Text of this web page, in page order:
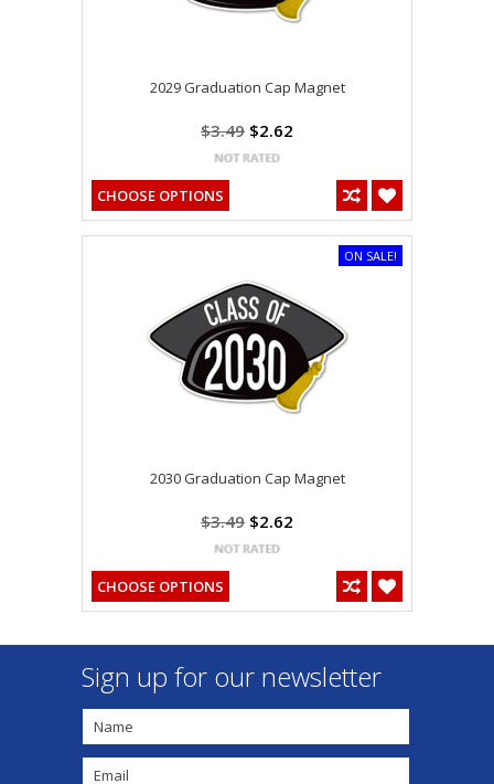
2029 Graduation Cap Magnet
$3.49 $2.62
CHOOSE OPTIONS
2030 Graduation Cap Magnet
$3.49 $2.62
CHOOSE OPTIONS
ON SALE!
Sign up for our newsletter